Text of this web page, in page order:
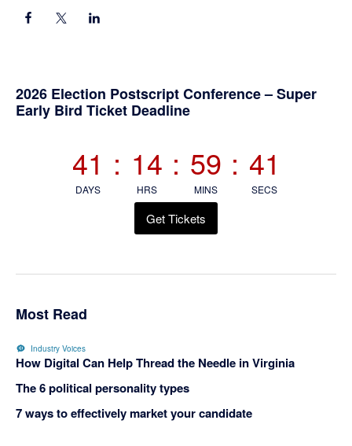
Primary
2026 Election Postscript Conference – Super
Early Bird Ticket Deadline
41
DAYS
: 14
HRS
: 59
MINS
: 40
SECS
Get Tickets
Most Read
Industry Voices
How Digital Can Help Thread the Needle in Virginia
The 6 political personality types
7 ways to effectively market your candidate